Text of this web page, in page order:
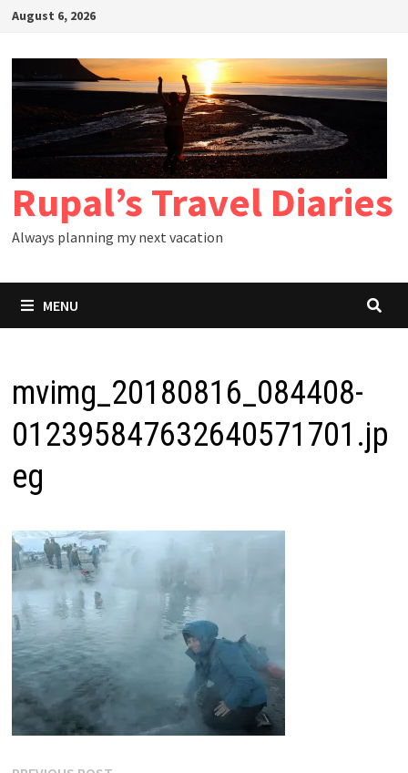
Skip
content
August 6, 2026
Rupal’s Travel Diaries
Always planning my next vacation
MENU
mvimg_20180816_084408-
012395847632640571701.jp
eg